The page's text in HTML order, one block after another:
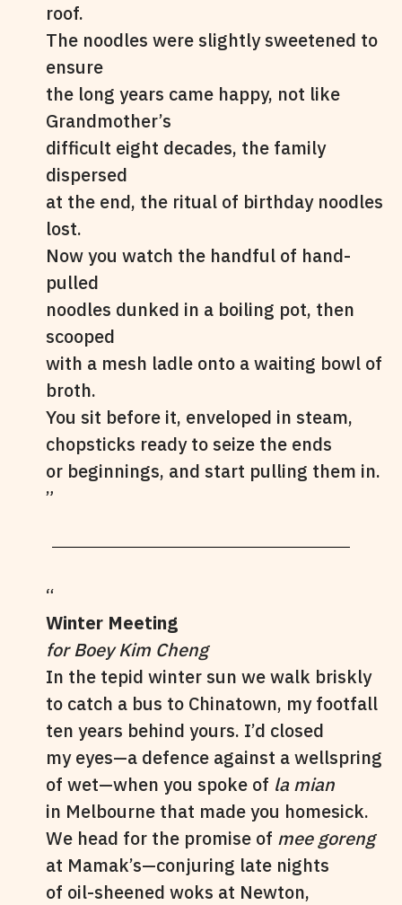
roof.
The noodles were slightly sweetened to
ensure
the long years came happy, not like
Grandmother’s
difficult eight decades, the family
dispersed
at the end, the ritual of birthday noodles
lost.
Now you watch the handful of hand-
pulled
noodles dunked in a boiling pot, then
scooped
with a mesh ladle onto a waiting bowl of
broth.
You sit before it, enveloped in steam,
chopsticks ready to seize the ends
or beginnings, and start pulling them in.
Winter Meeting
for Boey Kim Cheng
In the tepid winter sun we walk briskly
to catch a bus to Chinatown, my footfall
ten years behind yours. I’d closed
my eyes—a defence against a wellspring
of wet—when you spoke of la mian
in Melbourne that made you homesick.
We head for the promise of mee goreng
at Mamak’s—conjuring late nights
of oil-sheened woks at Newton,